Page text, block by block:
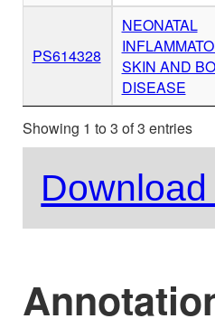
PS614328
NEONATAL
SKIN AND
DISEASE
Showing 1 to 3 of 3 entries